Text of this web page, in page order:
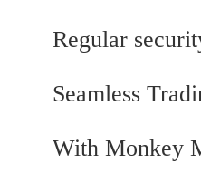
Regular
Seamless
With Monkey